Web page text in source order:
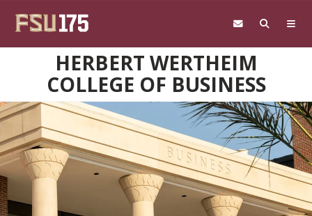
HERBERT WERTHEIM
COLLEGE OF BUSINESS